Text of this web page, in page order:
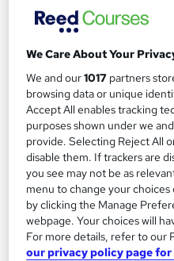
We Care About Your
We and our1017 partners
browsing data or unique
Accept All enables tracking
purposes shown under we
provide. Selecting Reject All
disable them. If trackers are
you see may not be as
menu to change your
by clicking the Manage
webpage. Your choices will
For more details, refer to our
our privacy policy page